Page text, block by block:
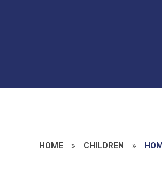
HOME » CHILDREN »